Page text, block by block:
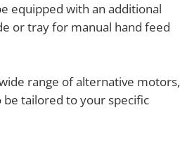
equipped with an additional
or tray for manual hand feed
range of alternative motors,
tailored to your specific